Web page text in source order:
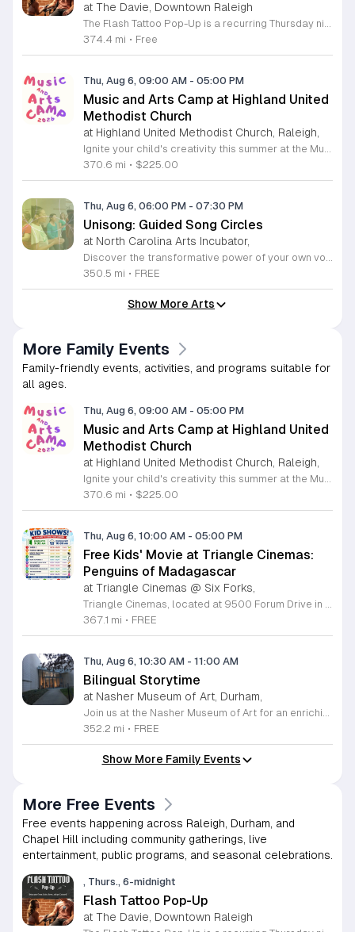
at The Davie, Downtown Raleigh
The Flash Tattoo Pop-Up is a recurring Thursday night event located at a local bar on Blount Street in downtown Raleigh. It serves as a unique opportunity to receive professional tattoos directly within a relaxed social setting. This event brings together the craft of mixology and tattoo artistry in one accessible location. Attendees can select a design from a curated flash sheet provided by our resident bartender and tattoo artist, Katie. Each tattoo is performed on-site using standard equipment, ensuring a clean and efficient process. This event allows guests to secure a distinctive piece of permanent art while enjoying the authentic atmosphere of a local neighborhood establishment. This event is designed for locals and visitors who appreciate spontaneous experiences and quality body art. The setting is informal, welcoming, and community-focused. Attendance is free and operates on a first-come, first-served basis. Please plan to arrive early to secure your spot. We kindly ask that you bring cash for payment, as it is the preferred method for all tattoo services. Join us this Thursday for a memorable Raleigh experience.
374.4 mi • Free
Thu, Aug 6, 09:00 AM - 05:00 PM
Music and Arts Camp at Highland United
Methodist Church
at Highland United Methodist Church, Raleigh,
Ignite your child's creativity this summer at the Music and Arts Camp held at Highland United Methodist Church in Raleigh, North Carolina. Designed for children who have completed kindergarten and older, this immersive five-day experience runs from August 3 to August 7, 2026. Participants will engage in a vibrant schedule from 9 a.m. to 5 p.m. featuring daily singing sessions, hands-on art projects, worship activities, and plenty of time for games and outdoor play. We are thrilled to welcome back acclaimed choral clinician and composer Tom Shelton, who brings his extensive expertise from Westminster Choir College to guide our young singers throughout the week. This enriching program is priced at $225 for the full week, with sibling discounts available at $200 per child. This is an incredible opportunity for students to develop their musical talents and artistic expression in a supportive and fun environment. Spaces are limited for this popular community event, so early registration is highly encouraged to ensure your childs spot. Visit our website today to secure your registration and give your child a summer memory they will cherish forever.
370.6 mi • $225.00
Thu, Aug 6, 06:00 PM - 07:30 PM
Unisong: Guided Song Circles
at North Carolina Arts Incubator,
Discover the transformative power of your own voice at Unisong: Guided Song Circles. These immersive 90-minute sessions are crafted for both novice and experienced singers to explore the healing potential of collective melody. Whether you are looking to express joy, process grief, or simply find vibrational connection with others, these circles provide a safe and welcoming space for all participants ages 15 and up. Led by experienced facilitators Deja Belle and Tessie Castillo, each session incorporates gentle movement and vocal guidance to promote emotional release, restoration, and inner peace. By engaging in communal singing, you will tap into a unique form of medicine that resonates deep within the heart. These events are offered completely free of charge, making wellness and artistic expression accessible to everyone in the community. Join us for an upcoming session in Durham or Siler City to experience the power of harmony firsthand. We invite you to explore the full schedule of gatherings available on the official Eventbrite page. Secure your spot today to begin your journey toward restoration and heartfelt connection.
350.5 mi • FREE
Show More Arts
More Family Events
Family-friendly events, activities, and programs suitable for
all ages.
Thu, Aug 6, 09:00 AM - 05:00 PM
Music and Arts Camp at Highland United
Methodist Church
at Highland United Methodist Church, Raleigh,
Ignite your child's creativity this summer at the Music and Arts Camp held at Highland United Methodist Church in Raleigh, North Carolina. Designed for children who have completed kindergarten and older, this immersive five-day experience runs from August 3 to August 7, 2026. Participants will engage in a vibrant schedule from 9 a.m. to 5 p.m. featuring daily singing sessions, hands-on art projects, worship activities, and plenty of time for games and outdoor play. We are thrilled to welcome back acclaimed choral clinician and composer Tom Shelton, who brings his extensive expertise from Westminster Choir College to guide our young singers throughout the week. This enriching program is priced at $225 for the full week, with sibling discounts available at $200 per child. This is an incredible opportunity for students to develop their musical talents and artistic expression in a supportive and fun environment. Spaces are limited for this popular community event, so early registration is highly encouraged to ensure your childs spot. Visit our website today to secure your registration and give your child a summer memory they will cherish forever.
370.6 mi • $225.00
Thu, Aug 6, 10:00 AM - 05:00 PM
Free Kids' Movie at Triangle Cinemas:
Penguins of Madagascar
at Triangle Cinemas @ Six Forks,
Triangle Cinemas, located at 9500 Forum Drive in Raleigh, North Carolina, invites local families to enjoy a season of cinematic fun with our complimentary summer movie series. We are excited to present the hit film Penguins of Madagascar as part of our commitment to providing affordable entertainment for the community. These screenings are scheduled from Tuesday through Thursday, with select Fridays available from June 16 through August 20, 2026. Doors will open at 9:30 a.m. with the main feature starting promptly at 10 a.m. each morning. To ensure a pleasant experience for all guests, we kindly request that no outside food or beverages be brought into the theater. Our concession stand will be fully stocked with a variety of snacks and refreshments for purchase. This program is a wonderful way for children to stay entertained and engaged throughout the summer break. We encourage you to visit our website to view the full schedule of upcoming films and discover more free or low-cost activities happening in the Triangle area. Join us at Triangle Cinemas for a memorable cinematic outing with your family today.
367.1 mi • FREE
Thu, Aug 6, 10:30 AM - 11:00 AM
Bilingual Storytime
at Nasher Museum of Art, Durham,
Join us at the Nasher Museum of Art for an enriching Bilingual Storytime, specifically designed for children ages 1 to 5 and their adult caregivers. This delightful program takes place on the first Thursday of every month and offers a unique opportunity for little ones to explore art in an accessible and engaging environment. Families will settle into our beautiful galleries to enjoy a captivating story read in both Spanish and English, fostering early language development and cultural appreciation. Following the reading, participants will engage in a short, interactive discussion about a selected artwork, followed by a fun, hands-on artmaking activity. This event is completely free and provides a wonderful way to introduce your child to the world of creativity and expression. Whether you are a local resident or visiting the Triangle area, we invite you to be part of this vibrant community experience. No registration is required, so please join us for an morning of storytelling and artistic exploration. We look forward to seeing you and your little ones at the museum soon.
352.2 mi • FREE
Show More Family Events
More Free Events
Free events happening across Raleigh, Durham, and
Chapel Hill including community gatherings, live
entertainment, public programs, and seasonal celebrations.
, Thurs., 6-midnight
Flash Tattoo Pop-Up
at The Davie, Downtown Raleigh